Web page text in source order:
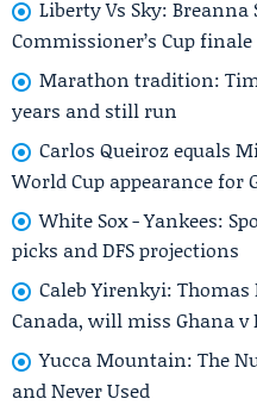
Liberty Vs Sky:
Commissioner’s Cup finale
Marathon tradition:
years and still run
Carlos Queiroz equals
World Cup appearance for
White Sox - Yankees:
picks and DFS projections
Caleb Yirenkyi:
Canada, will miss Ghana v
Yucca Mountain: The
and Never Used